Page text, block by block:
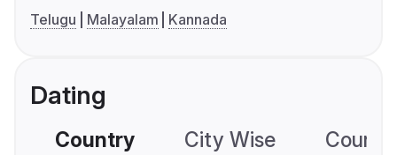
Telugu
Malayalam Kannada
Dating
Country City Wise